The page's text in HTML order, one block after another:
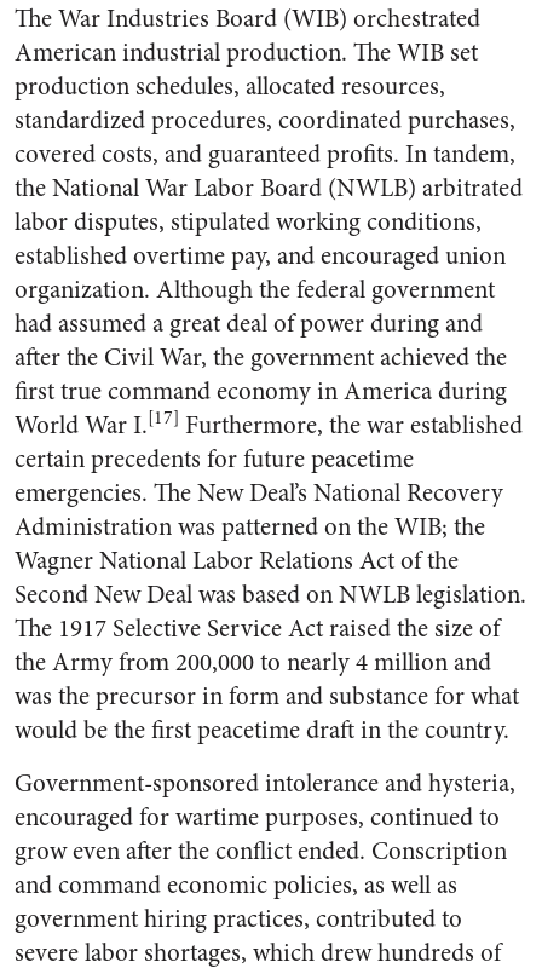
The War Industries Board (WIB) orchestrated
American industrial production. The WIB set
production schedules, allocated resources,
standardized procedures, coordinated purchases,
covered costs, and guaranteed profits. In tandem,
the National War Labor Board (NWLB) arbitrated
labor disputes, stipulated working conditions,
established overtime pay, and encouraged union
organization. Although the federal government
had assumed a great deal of power during and
after the Civil War, the government achieved the
first true command economy in America during
World War I.[17] Furthermore, the war established
certain precedents for future peacetime
emergencies. The New Deal’s National Recovery
Administration was patterned on the WIB; the
Wagner National Labor Relations Act of the
Second New Deal was based on NWLB legislation.
The 1917 Selective Service Act raised the size of
the Army from 200,000 to nearly 4 million and
was the precursor in form and substance for what
would be the first peacetime draft in the country.
Government-sponsored intolerance and hysteria,
encouraged for wartime purposes, continued to
grow even after the conflict ended. Conscription
and command economic policies, as well as
government hiring practices, contributed to
severe labor shortages, which drew hundreds of